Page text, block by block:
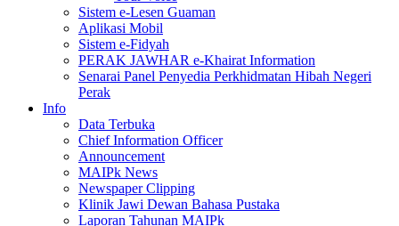
Sistem e-Lesen Guaman
Aplikasi Mobil
Sistem e-Fidyah
PERAK JAWHAR e-Khairat Information
Senarai Panel Penyedia Perkhidmatan Hibah Negeri
Perak
Info
Data Terbuka
Chief Information Officer
Announcement
MAIPk News
Newspaper Clipping
Klinik Jawi Dewan Bahasa Pustaka
Laporan Tahunan MAIPk